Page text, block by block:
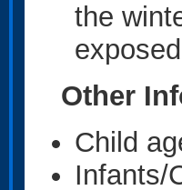
the
Other
Child
Infants/